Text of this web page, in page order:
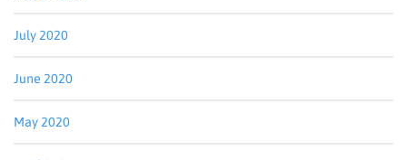
July 2020
June 2020
May 2020